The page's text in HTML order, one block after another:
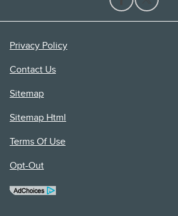
Privacy Policy
Contact Us
Sitemap
Sitemap Html
Terms Of Use
Opt-Out